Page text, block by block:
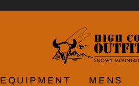
EQUIPMENT MENS